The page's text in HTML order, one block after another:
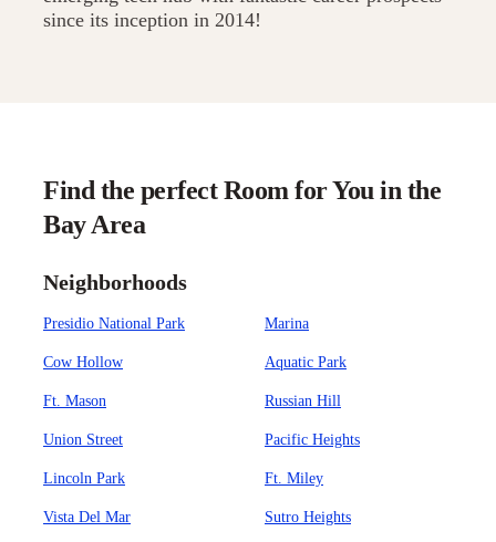
since its inception in 2014!
Find the perfect Room for You in the
Bay Area
Neighborhoods
Presidio National Park Marina
Cow Hollow Aquatic Park
Ft. Mason Russian Hill
Union Street Pacific Heights
Lincoln Park Ft. Miley
Vista Del Mar Sutro Heights